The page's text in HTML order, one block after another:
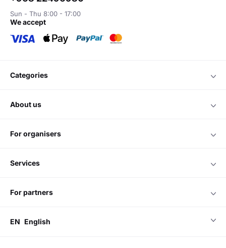
Sun - Thu 8:00 - 17:00
we accept
categories
about us
for organisers
services
for partners
EN English